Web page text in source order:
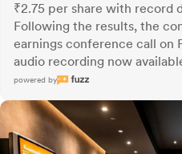
₹2.75 per share with record
Following the results, the
earnings conference call on
audio recording now
powered by